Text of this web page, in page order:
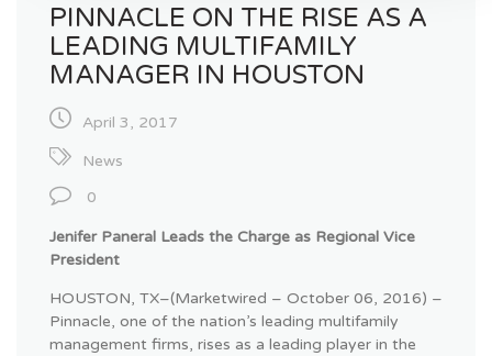
PINNACLE ON THE RISE AS A
LEADING MULTIFAMILY
MANAGER IN HOUSTON
April 3, 2017
News
0
Jenifer Paneral Leads the Charge as Regional Vice
President
HOUSTON, TX–(Marketwired – October 06, 2016) –
Pinnacle, one of the nation’s leading multifamily
management firms, rises as a leading player in the